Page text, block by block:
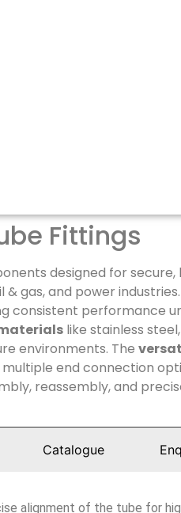
Fittings
designed for
gas, and power
consistent performance
like stainless
environments. The
end connection
reassembly, and
Catalogue
alignment of the tube for